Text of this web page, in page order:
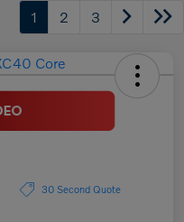
1 2 3
30 Second Quote